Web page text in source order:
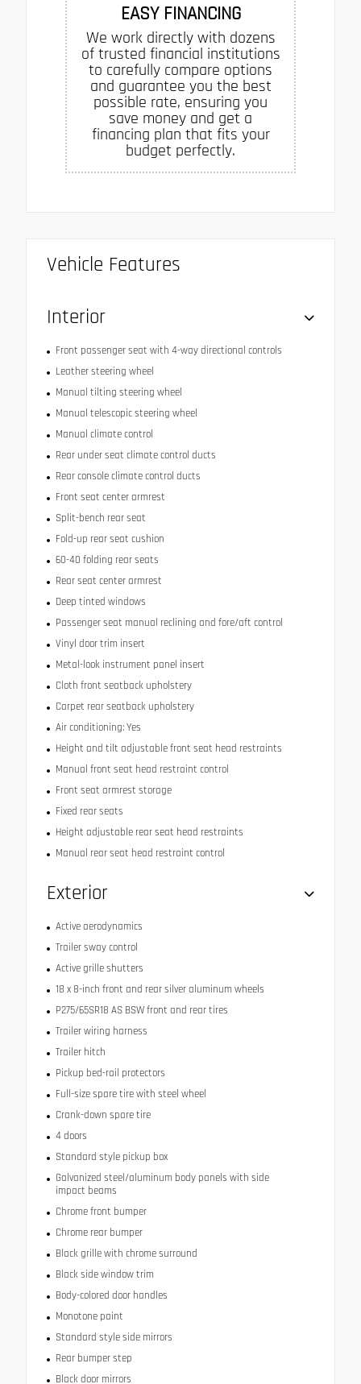
EASY FINANCING
We work directly with dozens
of trusted financial institutions
to carefully compare options
and guarantee you the best
possible rate, ensuring you
save money and get a
financing plan that fits your
budget perfectly.
Vehicle Features
Interior
Front passenger seat with 4-way directional controls
Leather steering wheel
Manual tilting steering wheel
Manual telescopic steering wheel
Manual climate control
Rear under seat climate control ducts
Rear console climate control ducts
Front seat center armrest
Split-bench rear seat
Fold-up rear seat cushion
60-40 folding rear seats
Rear seat center armrest
Deep tinted windows
Passenger seat manual reclining and fore/aft control
Vinyl door trim insert
Metal-look instrument panel insert
Cloth front seatback upholstery
Carpet rear seatback upholstery
Air conditioning: Yes
Height and tilt adjustable front seat head restraints
Manual front seat head restraint control
Front seat armrest storage
Fixed rear seats
Height adjustable rear seat head restraints
Manual rear seat head restraint control
Exterior
Active aerodynamics
Trailer sway control
Active grille shutters
18 x 8-inch front and rear silver aluminum wheels
P275/65SR18 AS BSW front and rear tires
Trailer wiring harness
Trailer hitch
Pickup bed-rail protectors
Full-size spare tire with steel wheel
Crank-down spare tire
4 doors
Standard style pickup box
Galvanized steel/aluminum body panels with side
impact beams
Chrome front bumper
Chrome rear bumper
Black grille with chrome surround
Black side window trim
Body-colored door handles
Monotone paint
Standard style side mirrors
Rear bumper step
Black door mirrors